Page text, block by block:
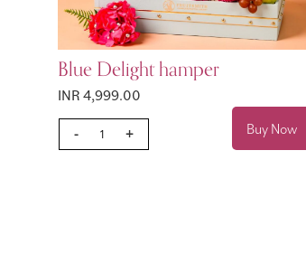
Blue Delight hamper
INR 4,999.00
- + Buy Now